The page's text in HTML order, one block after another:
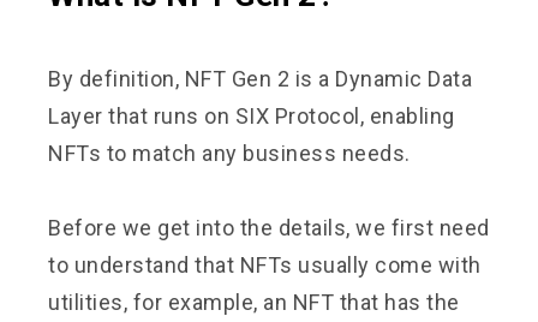
By definition, NFT Gen 2 is a Dynamic Data
Layer that runs on SIX Protocol, enabling
NFTs to match any business needs.
Before we get into the details, we first need
to understand that NFTs usually come with
utilities, for example, an NFT that has the